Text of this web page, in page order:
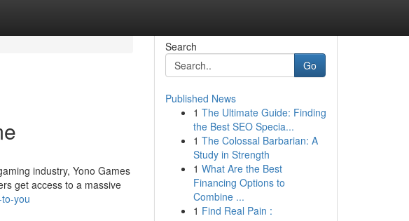
industry, Yono Games
get access to a massive
you
Search
Go
Published News
1 The Ultimate Guide: Finding
the Best SEO Specia...
1 The Colossal Barbarian: A
Study in Strength
1 What Are the Best
Financing Options to
Combine ...
1 Find Real Pain :